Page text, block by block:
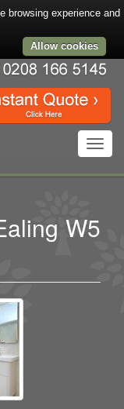
W5
browsing experience and
Allow cookies